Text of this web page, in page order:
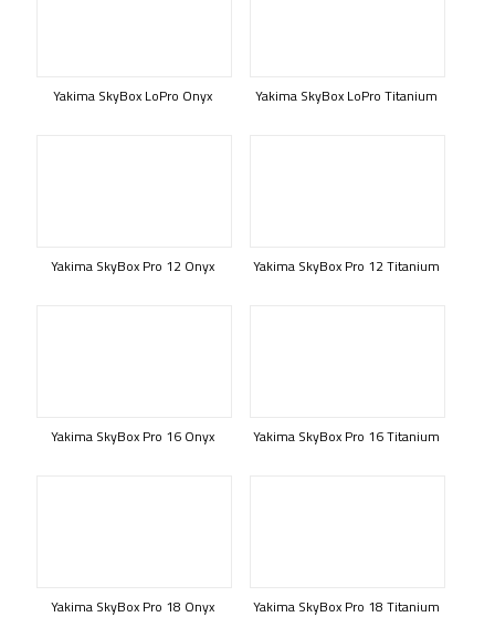
Yakima SkyBox LoPro Onyx Yakima SkyBox LoPro Titanium
Yakima SkyBox Pro 12 Onyx Yakima SkyBox Pro 12 Titanium
Yakima SkyBox Pro 16 Onyx Yakima SkyBox Pro 16 Titanium
Yakima SkyBox Pro 18 Onyx Yakima SkyBox Pro 18 Titanium